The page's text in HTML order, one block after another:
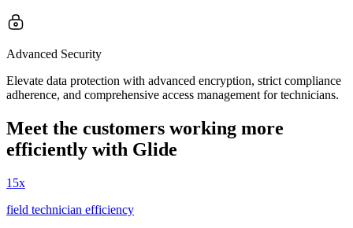
Advanced Security
Elevate data protection with advanced encryption, strict compliance
adherence, and comprehensive access management for technicians.
Meet the customers working more
efficiently with Glide
15x
field technician efficiency